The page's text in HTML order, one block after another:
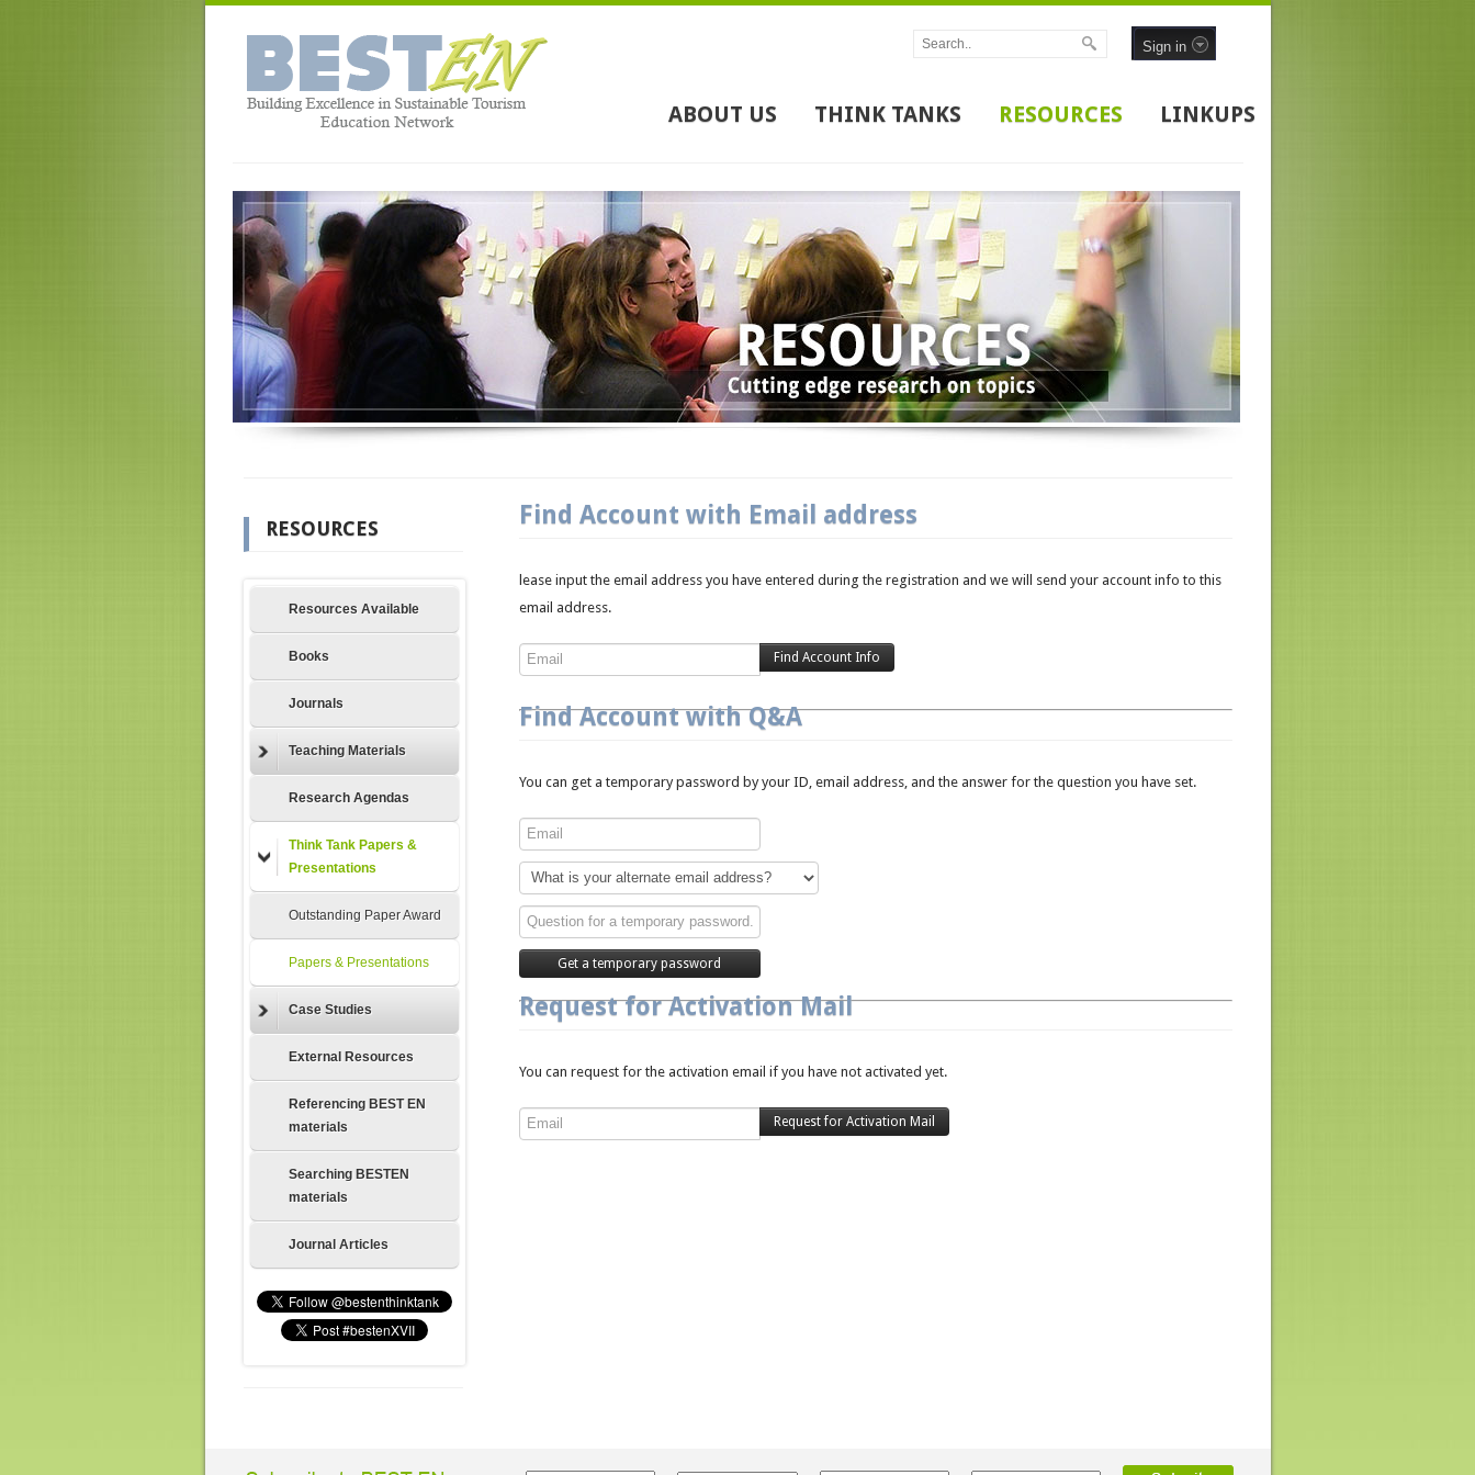
Sign in
ABOUT US THINK TANKS RESOURCES LINKUPS
RESOURCES
Resources Available
Books
Journals
Teaching Materials
Research Agendas
Think Tank Papers &
Presentations
Outstanding Paper Award
Papers & Presentations
Case Studies
External Resources
Referencing BEST EN
materials
Searching BESTEN
materials
Journal Articles
Find Account with Email address
lease input the email address you have entered during the registration and we will send your account info to this
email address.
Find Account with Q&A
You can get a temporary password by your ID, email address, and the answer for the question you have set.
Request for Activation Mail
You can request for the activation email if you have not activated yet.